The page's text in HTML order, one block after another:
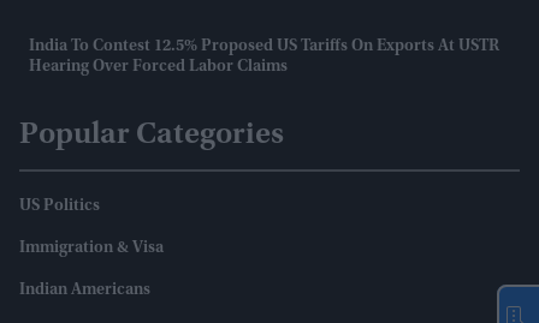
India To Contest 12.5% Proposed US Tariffs On Exports At USTR
Hearing Over Forced Labor Claims
Popular Categories
US Politics
Immigration & Visa
Indian Americans